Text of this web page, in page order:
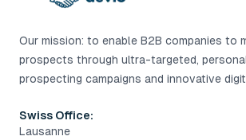
Our mission: to enable B2B companies to
prospects through ultra-targeted,
prospecting campaigns and innovative
Swiss Office:
Lausanne